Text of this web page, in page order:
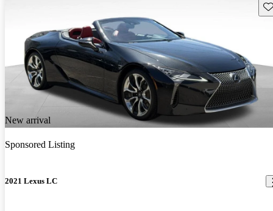
New arrival
Sponsored Listing
2021 Lexus LC